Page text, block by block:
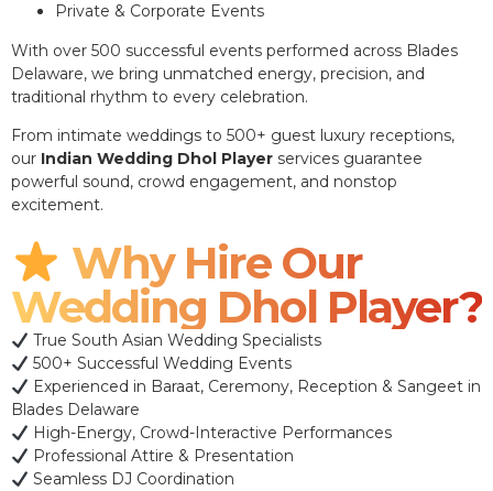
Private & Corporate Events
With over 500 successful events performed across Blades
Delaware, we bring unmatched energy, precision, and
traditional rhythm to every celebration.
From intimate weddings to 500+ guest luxury receptions,
our Indian Wedding Dhol Player services guarantee
powerful sound, crowd engagement, and nonstop
excitement.
Why Hire Our
Wedding Dhol Player?
True South Asian Wedding Specialists
500+ Successful Wedding Events
Experienced in Baraat, Ceremony, Reception & Sangeet in
Blades Delaware
High-Energy, Crowd-Interactive Performances
Professional Attire & Presentation
Seamless DJ Coordination